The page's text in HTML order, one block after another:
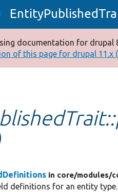
documentation for drupal
of this page for drupal 11.x
in core/modules/
definitions for an entity type.